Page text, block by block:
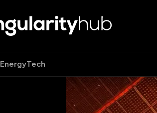
EnergyTech